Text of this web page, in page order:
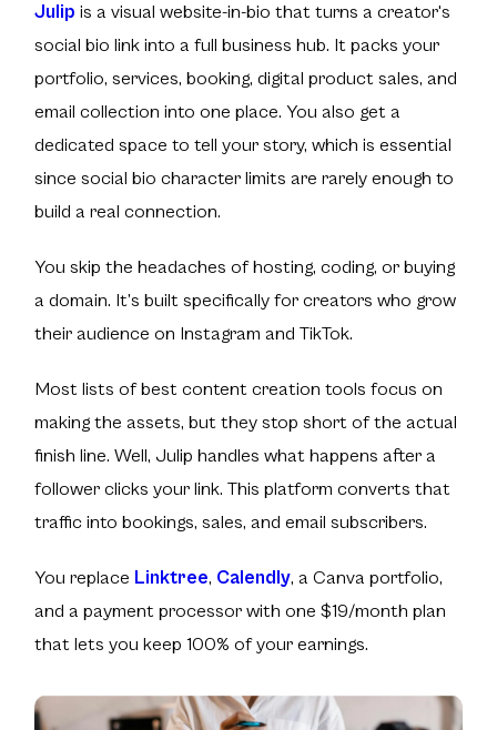
Julip is a visual website-in-bio that turns a creator's
social bio link into a full business hub. It packs your
portfolio, services, booking, digital product sales, and
email collection into one place. You also get a
dedicated space to tell your story, which is essential
since social bio character limits are rarely enough to
build a real connection.
You skip the headaches of hosting, coding, or buying
a domain. It’s built specifically for creators who grow
their audience on Instagram and TikTok.
Most lists of best content creation tools focus on
making the assets, but they stop short of the actual
finish line. Well, Julip handles what happens after a
follower clicks your link. This platform converts that
traffic into bookings, sales, and email subscribers.
You replace Linktree, Calendly, a Canva portfolio,
and a payment processor with one $19/month plan
that lets you keep100% of your earnings.